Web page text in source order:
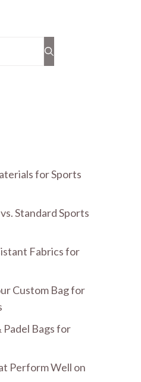
for Sports
Standard Sports
Fabrics for
Custom Bag for
Padel Bags for
Perform Well on